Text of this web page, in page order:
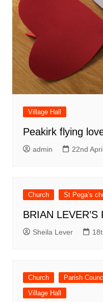
Village Hall
Peakirk flying
admin 22nd
Church St Pega’s
BRIAN
Sheila Lever
Church Parish
Village Hall